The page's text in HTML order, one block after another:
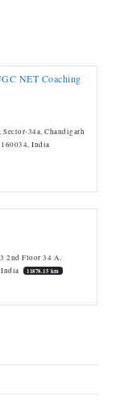
NET Coaching
Sector-34a, Chandigarh
India
2nd Floor 34 A,
India
11878.15 km